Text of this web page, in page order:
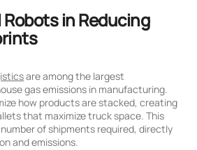
Robots in Reducing
are among the largest
gas emissions in manufacturing.
how products are stacked, creating
that maximize truck space. This
of shipments required, directly
and emissions.